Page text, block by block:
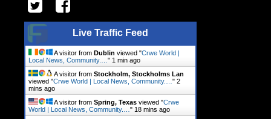
Live Traffic Feed
A visitor from Dublin viewed "Crwe World |
Local News, Community.… " 1 min ago
A visitor from Stockholm, Stockholms Lan
viewed "Crwe World | Local News, Community.… " 2
mins ago
A visitor from Spring, Texas viewed "Crwe
World | Local News, Community.… " 18 mins ago